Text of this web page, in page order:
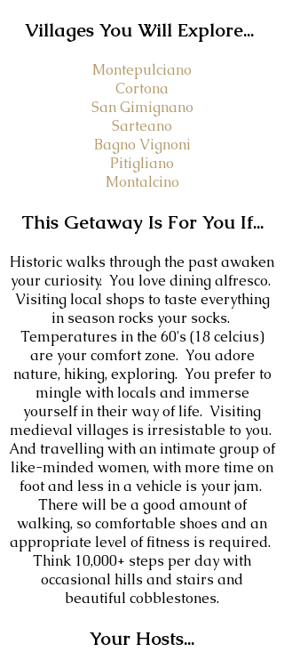
Villages You Will Explore...
Montepulciano
Cortona
San Gimignano
Sarteano
Bagno Vignoni
Pitigliano
Montalcino
This Getaway Is For You If...
Historic walks through the past awaken
your curiosity. You love dining alfresco.
Visiting local shops to taste everything
in season rocks your socks.
Temperatures in the 60's (18 celcius)
are your comfort zone. You adore
nature, hiking, exploring. You prefer to
mingle with locals and immerse
yourself in their way of life. Visiting
medieval villages is irresistable to you.
And travelling with an intimate group of
like-minded women, with more time on
foot and less in a vehicle is your jam.
There will be a good amount of
walking, so comfortable shoes and an
appropriate level of fitness is required.
Think 10,000+ steps per day with
occasional hills and stairs and
beautiful cobblestones.
Your Hosts...